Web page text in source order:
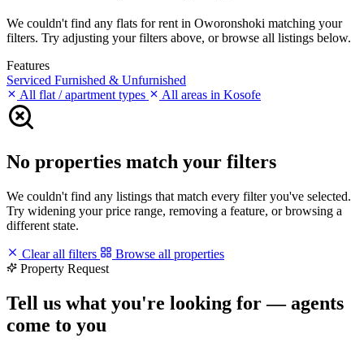
We couldn't find any flats for rent in Oworonshoki matching your
filters. Try adjusting your filters above, or browse all listings below.
Features
Serviced Furnished & Unfurnished
All flat / apartment types
All areas in Kosofe
No properties match your filters
We couldn't find any listings that match every filter you've selected.
Try widening your price range, removing a feature, or browsing a
different state.
Clear all filters
Browse all properties
Property Request
Tell us what you're looking for — agents
come to you